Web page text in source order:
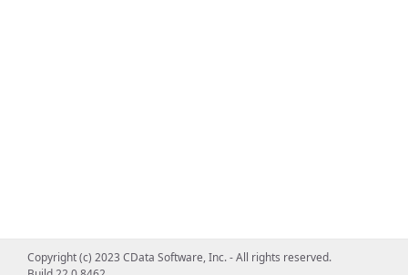
Copyright (c) 2023 CData Software, Inc. - All rights reserved.